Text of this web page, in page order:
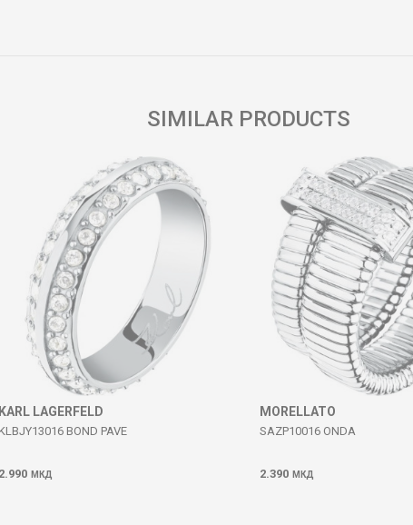
SIMILAR PRODUCTS
KARL LAGERFELD
KLBJY13016 BOND PAVE
2.990 МКД
MORELLATO
SAZP10016 ONDA
2.390 МКД